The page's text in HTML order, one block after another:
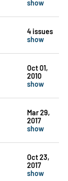
show
4 issues
show
Oct 01,
2010
show
Mar 29,
2017
show
Oct 23,
2017
show